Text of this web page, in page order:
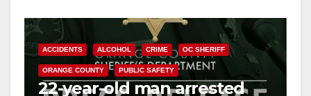
o
ACCIDENTS ALCOHOL CRIME OC SHERIFF
ORANGE COUNTY PUBLIC SAFETY
22-year-old man arrested